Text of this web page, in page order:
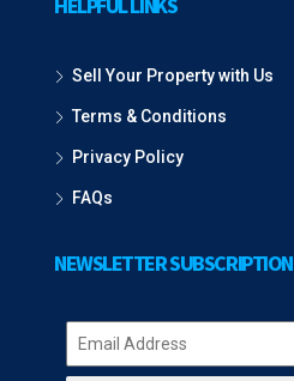
HELPFUL LINKS
Sell Your Property with Us
Terms & Conditions
Privacy Policy
FAQs
NEWSLETTER SUBSCRIPTION